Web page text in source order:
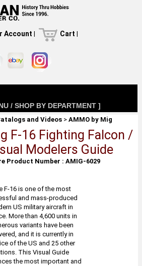
Account | Cart |
/ SHOP BY DEPARTMENT ]
and Videos >AMMO by Mig
F-16 Fighting Falcon /
Modelers Guide
Product Number : AMIG-6029
F-16 is one of the most
and mass-produced
US military aircraft in
More than 4,600 units in
variants have been
and it is currently in
of the US and 25 other
This Visual Guide
the most important and